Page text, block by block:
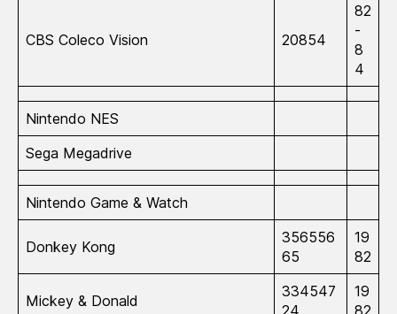
CBS Coleco Vision 20854
82
-
8
4
Nintendo NES
Sega Megadrive
Nintendo Game & Watch
Donkey Kong
356556
65
19
82
Mickey & Donald
334547
24
19
82